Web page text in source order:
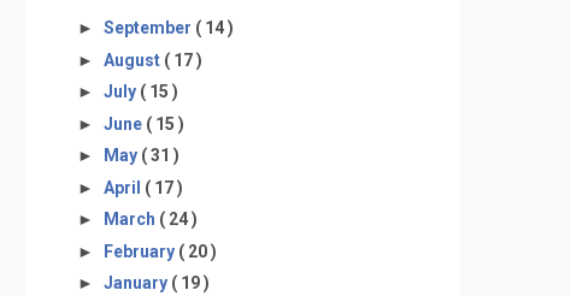
► September ( 14 )
► August ( 17 )
► July ( 15 )
► June ( 15 )
►
May ( 31 )
► April ( 17 )
►
March ( 24 )
► February ( 20 )
► January ( 19 )